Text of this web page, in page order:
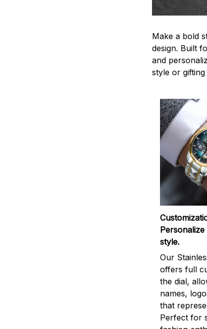
Make a bold
design. Built
and
style or
style.
Our
offers full
the dial,
names,
that
Perfect for